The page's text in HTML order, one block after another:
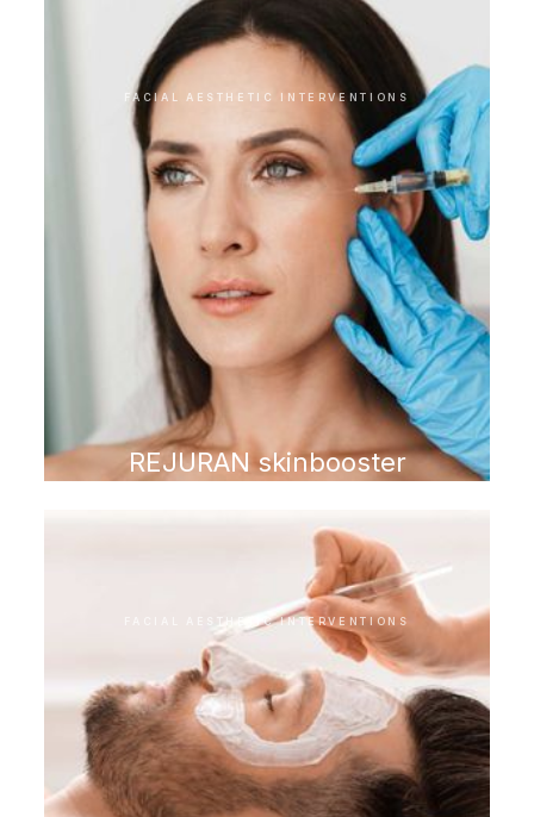
treatments
FACIAL AESTHETIC INTERVENTIONS
REJURAN skinbooster
FACIAL AESTHETIC INTERVENTIONS